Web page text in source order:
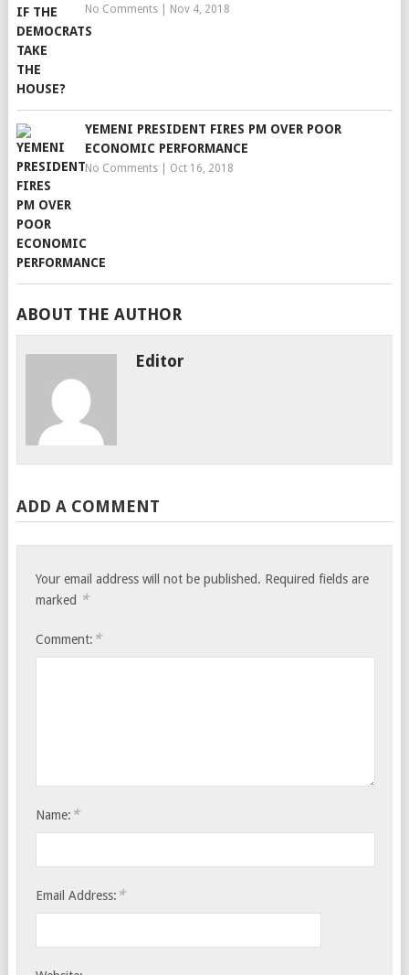
No Comments| Nov 4, 2018
YEMENI PRESIDENT FIRES PM OVER POOR
ECONOMIC PERFORMANCE
No Comments| Oct 16, 2018
ABOUT THE AUTHOR
Editor
ADD A COMMENT
Your email address will not be published. Required fields are
marked *
Comment: *
Name: *
Email Address: *